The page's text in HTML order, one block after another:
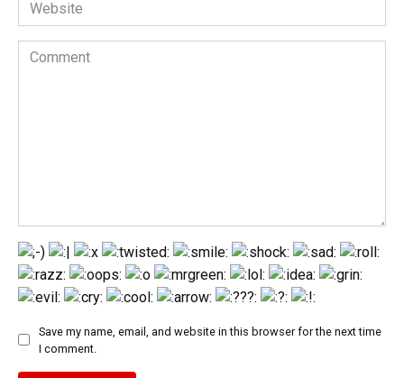
Comment
Save my name, email, and website in this browser for the next time
I comment.